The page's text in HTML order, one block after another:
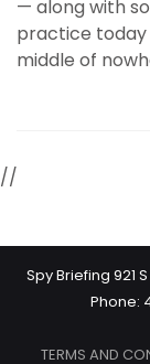
— along with
practice today
middle of
//
Spy Briefing 921
Phone:
TERMS AND